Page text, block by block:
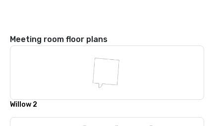
Meeting room floor plans
Willow 2